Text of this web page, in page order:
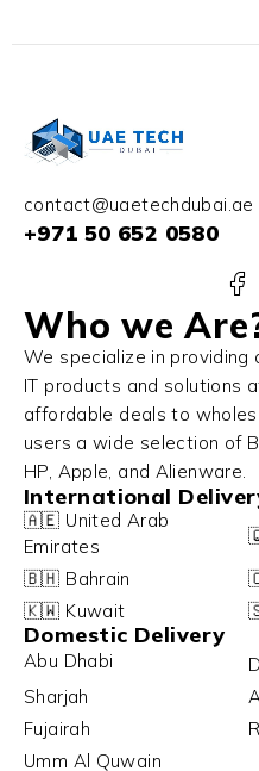
contact@uaetechdubai.ae
+971 50 652 0580
Who we
We specialize in
IT products and solutions
affordable deals to
users a wide selection of
HP, Apple, and Alienware.
International
🇦🇪 United Arab
Emirates
🇧🇭 Bahrain
🇰🇼 Kuwait
Domestic Delivery
Abu Dhabi
Sharjah
Fujairah
Umm Al Quwain